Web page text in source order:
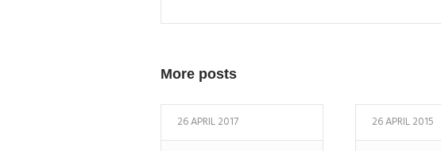
More posts
26 APRIL 2017 26 APRIL 2015